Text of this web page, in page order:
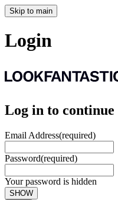
Skip to main
Login
Log in to continue
Email Address(required)
Password(required)
Your password is hidden
SHOW